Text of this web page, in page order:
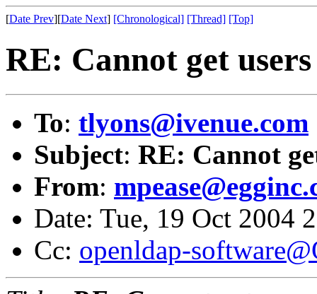
[Date Prev][Date Next] [Chronological] [Thread] [Top]
RE: Cannot get
To: tlyons@ivenue.com
Subject: RE: Cannot
From:
Date: Tue, 19 Oct 2004
Cc: openldap-